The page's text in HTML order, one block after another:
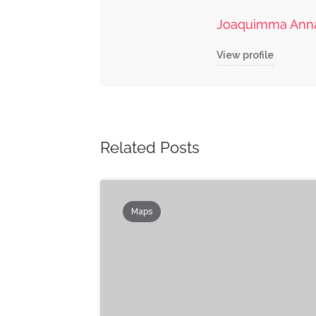
Joaquimma
View profile
Related Posts
Maps